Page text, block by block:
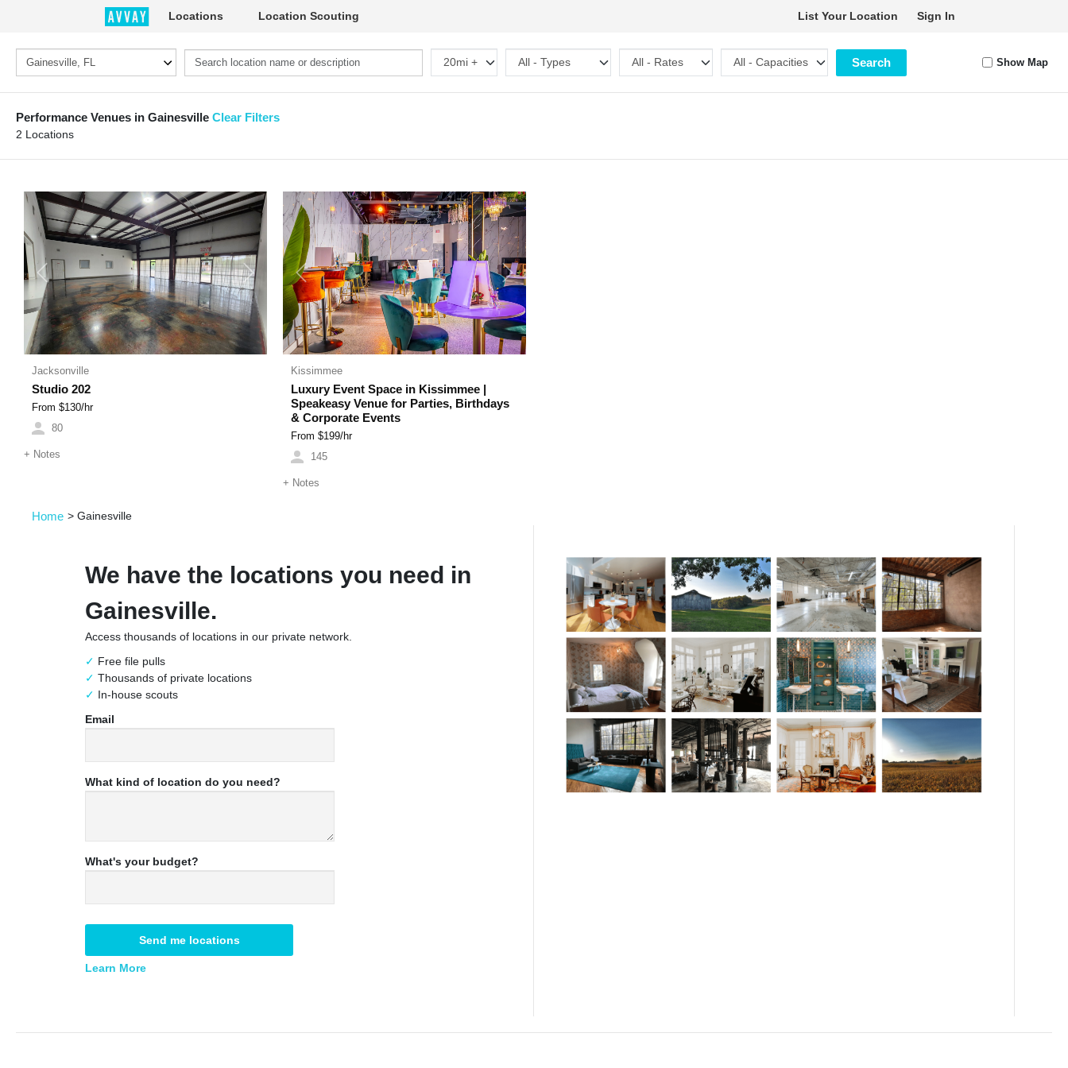
Locations Location Scouting List Your Location Sign In
Search Show Map
Performance Venues in Gainesville Clear Filters
2 Locations
Previous Next
Jacksonville
Studio 202
From $130/hr
80
+ Notes
Previous Next
Kissimmee
Luxury Event Space in Kissimmee |
Speakeasy Venue for Parties, Birthdays
& Corporate Events
From $199/hr
145
+ Notes
Home > Gainesville
We have the locations you need in
Gainesville.
Access thousands of locations in our private network.
Free file pulls
Thousands of private locations
In-house scouts
Email
What kind of location do you need?
What's your budget?
Send me locations
Learn More